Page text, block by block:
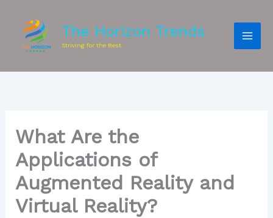
The Horizon Trends
Striving for the Best
What Are the
Applications of
Augmented Reality and
Virtual Reality?